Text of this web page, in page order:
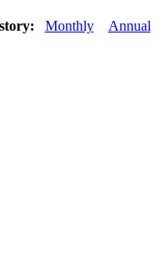
Monthly Annual